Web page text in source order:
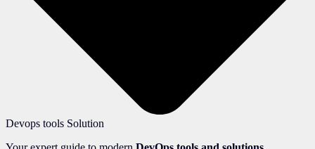
Devops tools Solution